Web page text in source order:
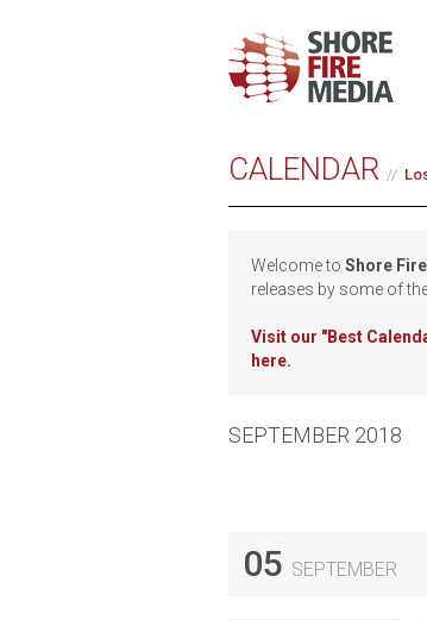
CALENDAR
Welcome to Shore
releases by some of
Visit our "Best
here.
SEPTEMBER 2018
05 SEPTEMBER